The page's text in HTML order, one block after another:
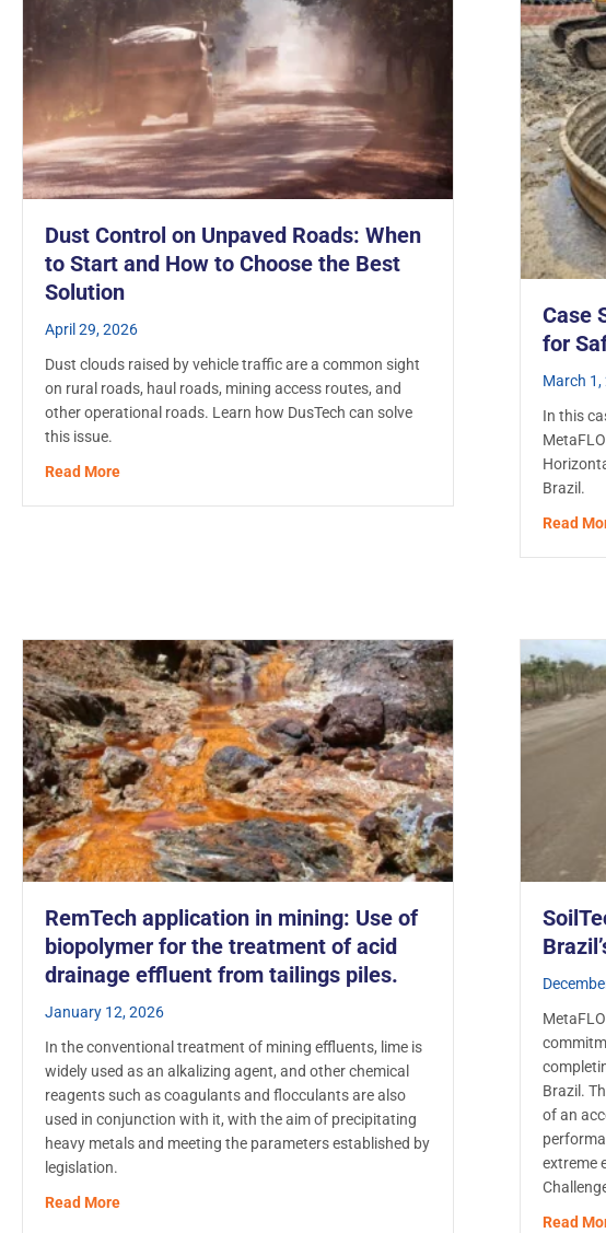
Dust Control on Unpaved Roads: When
to Start and How to Choose the Best
Solution
April 29, 2026
Dust clouds raised by vehicle traffic are a common sight
on rural roads, haul roads, mining access routes, and
other operational roads. Learn how DusTech can solve
this issue.
Read Moreabout Dust Control on Unpaved Roads: When to Start and How to
Case
for
March 1,
In this
Brazil.
Read
RemTech application in mining: Use of
biopolymer for the treatment of acid
drainage effluent from tailings piles.
January 12, 2026
In the conventional treatment of mining effluents, lime is
widely used as an alkalizing agent, and other chemical
reagents such as coagulants and flocculants are also
used in conjunction with it, with the aim of precipitating
heavy metals and meeting the parameters established by
legislation.
Read Moreabout RemTech application in mining: Use of biopolymer for the
Brazil.
of an
extreme
Read